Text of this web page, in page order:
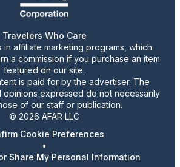
Travelers Who Care
in affiliate marketing programs, which
a commission if you purchase an item
featured on our site.
is paid for by the advertiser. The
opinions expressed do not necessarily
of our staff or publication.
© 2026 AFAR LLC
Cookie Preferences
•
Share My Personal Information